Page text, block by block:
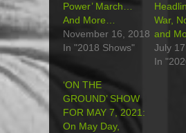
Power’ March…
And More…
November 16, 2018
In "2018 Shows"
War,
and
July
In
‘ON THE
GROUND’ SHOW
FOR MAY 7, 2021:
On May Day,